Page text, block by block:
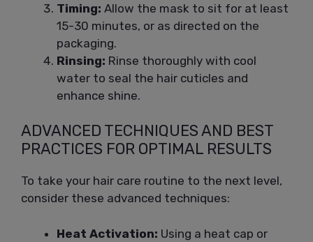
Timing: Allow the mask to sit for at least
15-30 minutes, or as directed on the
packaging.
Rinsing: Rinse thoroughly with cool
water to seal the hair cuticles and
enhance shine.
ADVANCED TECHNIQUES AND BEST
PRACTICES FOR OPTIMAL RESULTS
To take your hair care routine to the next level,
consider these advanced techniques:
Heat Activation: Using a heat cap or